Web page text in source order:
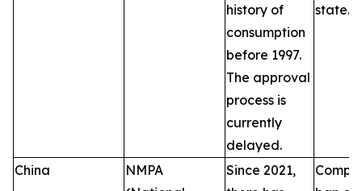
history of
consumption
before 1997.
The approval
process is
currently
delayed.
state.
China
NMPA
Since 2021,